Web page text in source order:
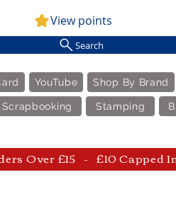
View points
Search
YouTube Shop By Brand
Scrapbooking Stamping
Over £15 - £10 Capped